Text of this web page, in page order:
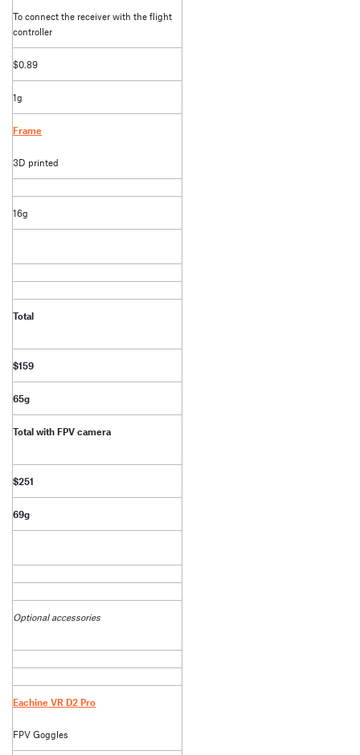
To connect the receiver with the flight
controller
$0.89
1g
Frame
3D printed
16g
Total
$159
65g
Total with FPV camera
$251
69g
Optional accessories
Eachine VR D2 Pro
FPV Goggles